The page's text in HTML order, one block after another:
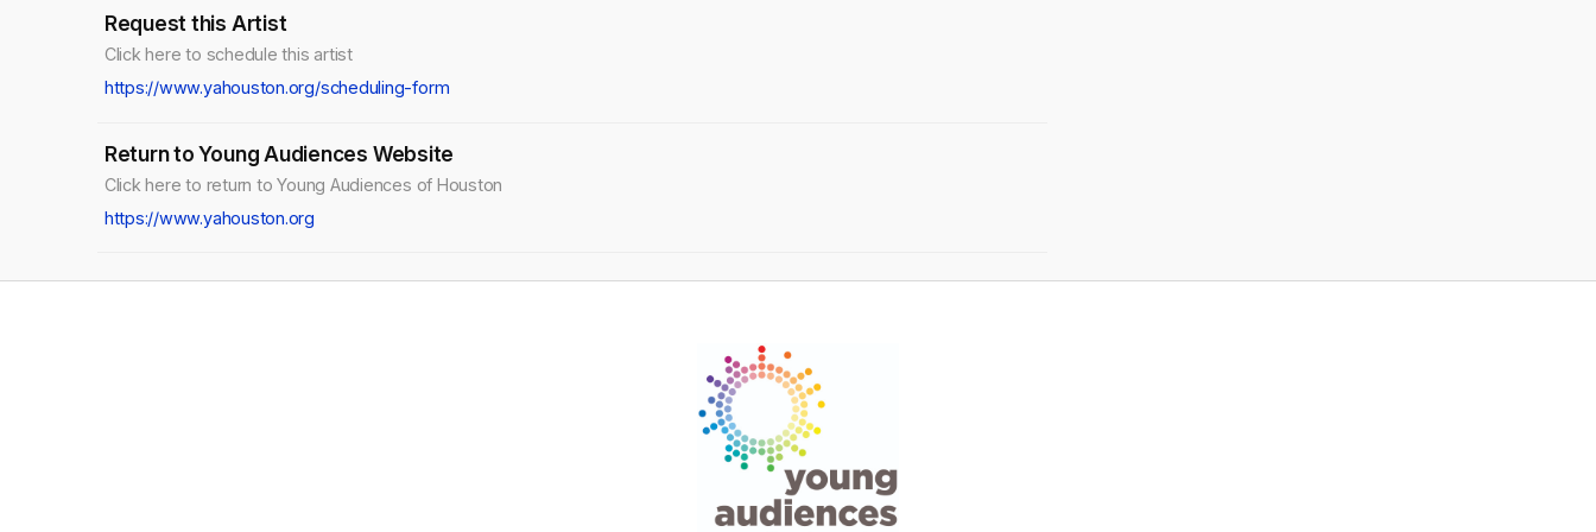
Request this Artist
Click here to schedule this artist
https://www.yahouston.org/scheduling-form
Return to Young Audiences Website
Click here to return to Young Audiences of Houston
https://www.yahouston.org